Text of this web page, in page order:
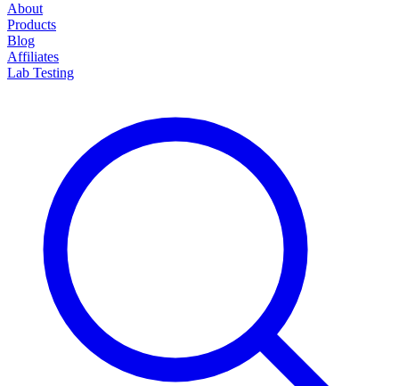
About
Products
Blog
Affiliates
Lab Testing